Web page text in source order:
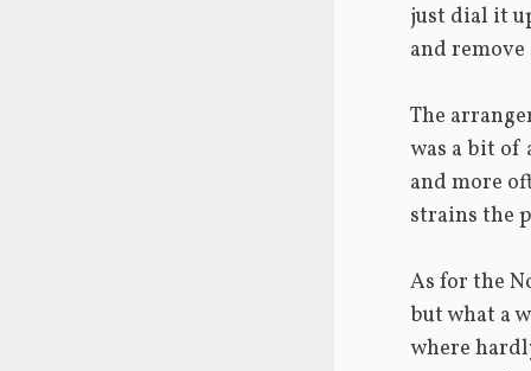
just dial it
and
The
was a bit of
and more
strains the
As for the
but what a
where